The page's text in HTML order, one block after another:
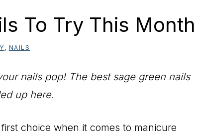
To Try This Month
, NAILS
nails pop! The best sage green nails
up here.
choice when it comes to manicure